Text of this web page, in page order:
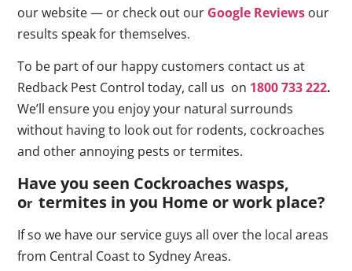
our website — or check out our Google Reviews our
results speak for themselves.
To be part of our happy customers contact us at
Redback Pest Control today, call us on 1800 733 222.
We’ll ensure you enjoy your natural surrounds
without having to look out for rodents, cockroaches
and other annoying pests or termites.
Have you seen Cockroaches wasps,
ortermites in you Home or work place?
If so we have our service guys all over the local areas
from Central Coast to Sydney Areas.